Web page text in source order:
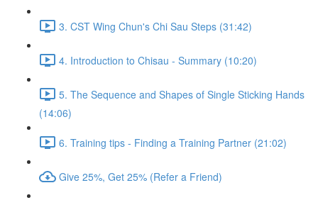
3. CST Wing Chun's Chi Sau Steps (31:42)
4. Introduction to Chisau - Summary (10:20)
5. The Sequence and Shapes of Single Sticking Hands
(14:06)
6. Training tips - Finding a Training Partner (21:02)
Give 25%, Get 25% (Refer a Friend)